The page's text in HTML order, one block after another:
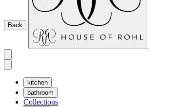
Back
kitchen
bathroom
Collections